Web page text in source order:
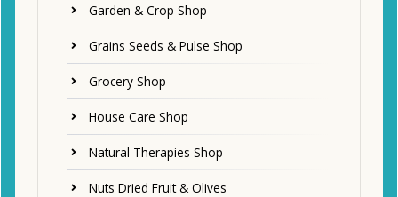
Garden & Crop Shop
Grains Seeds & Pulse Shop
Grocery Shop
House Care Shop
Natural Therapies Shop
Nuts Dried Fruit & Olives